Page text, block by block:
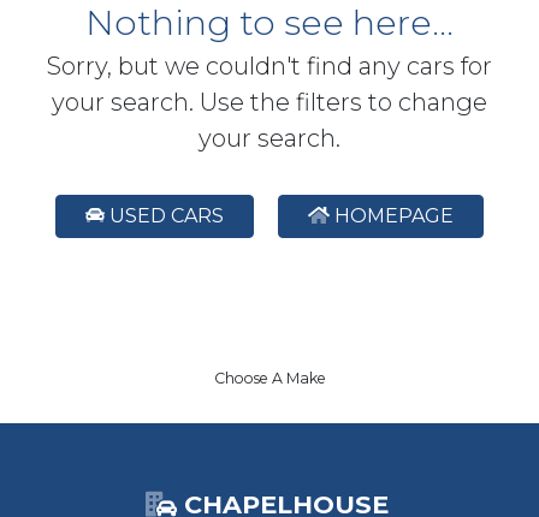
Nothing to see here...
Sorry, but we couldn't find any cars for
your search. Use the filters to change
your search.
USED CARS HOMEPAGE
Choose A Make
CHAPELHOUSE